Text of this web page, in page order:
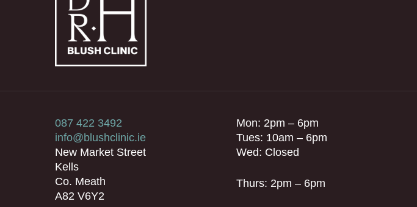
087 422 3492
info@blushclinic.ie
New Market Street
Kells
Co. Meath
A82 V6Y2
Mon: 2pm – 6pm
Tues: 10am – 6pm
Wed: Closed
Thurs: 2pm – 6pm